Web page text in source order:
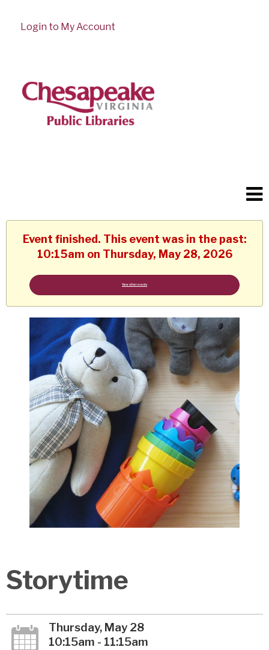
Login to My Account
Event finished. This event was in the past:
10:15am on Thursday, May 28, 2026
View other events
Storytime
Thursday, May 28
10:15am - 11:15am